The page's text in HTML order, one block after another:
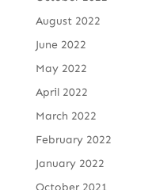
August 2022
June 2022
May 2022
April 2022
March 2022
February 2022
January 2022